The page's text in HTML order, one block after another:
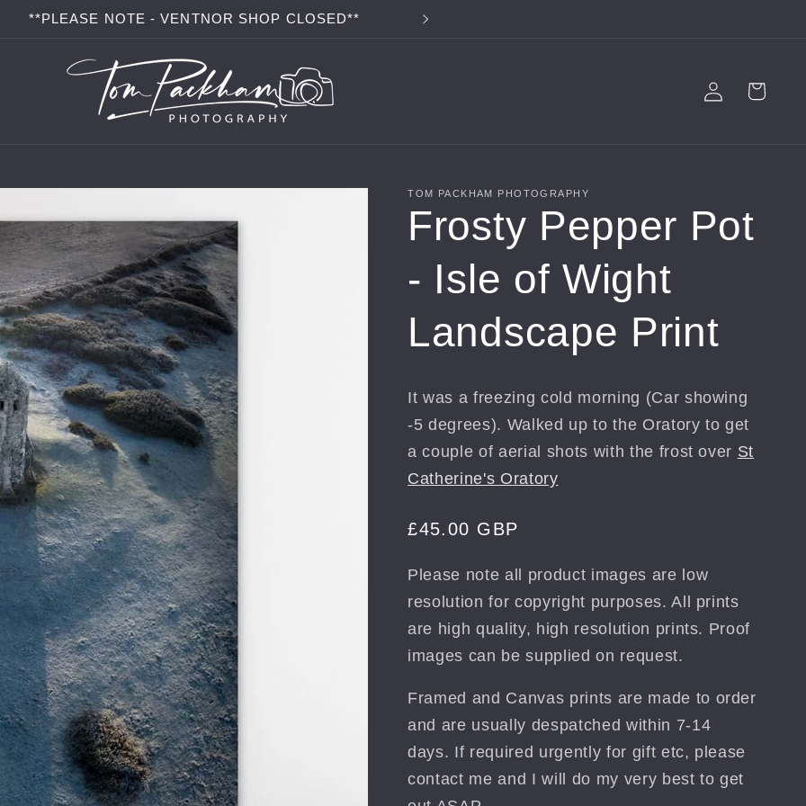
**PLEASE NOTE - VENTNOR SHOP CLOSED**
Log
in
Cart
TOM PACKHAM PHOTOGRAPHY
Frosty Pepper Pot
- Isle of Wight
Landscape Print
It was a freezing cold morning (Car showing
-5 degrees). Walked up to the Oratory to get
a couple of aerial shots with the frost over St
Catherine's Oratory
Regular
£45.00 GBP
Please note all product images are low
resolution for copyright purposes. All prints
are high quality, high resolution prints. Proof
images can be supplied on request.
Framed and Canvas prints are made to order
and are usually despatched within 7-14
days. If required urgently for gift etc, please
contact me and I will do my very best to get